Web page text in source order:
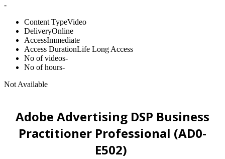
-
Content TypeVideo
DeliveryOnline
AccessImmediate
Access DurationLife Long Access
No of videos-
No of hours-
Not Available
Adobe Advertising DSP Business
Practitioner Professional (AD0-
E502)